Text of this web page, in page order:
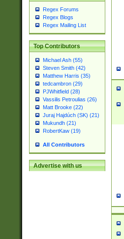
Regex Forums
Regex Blogs
Regex Mailing List
Top Contributors
Michael Ash (55)
Steven Smith (42)
Matthew Harris (35)
tedcambron (29)
PJWhitfield (28)
Vassilis Petroulias (26)
Matt Brooke (22)
Juraj Hajdúch (SK) (21)
Mukundh (21)
RobertKaw (19)
All Contributors
Advertise with us